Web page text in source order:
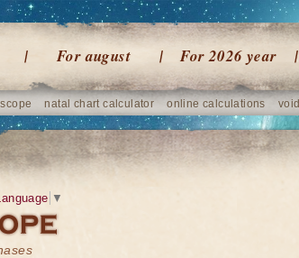
For august For 2026 year
natal chart calculator online calculations
▼